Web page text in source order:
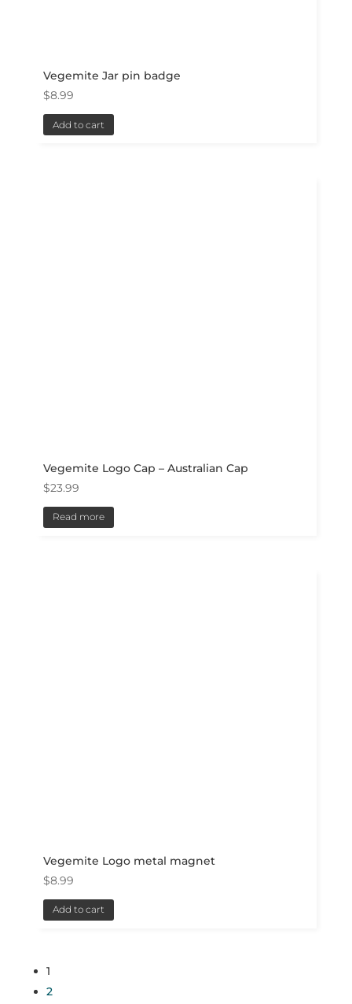
Vegemite Jar pin badge
$8.99
Add to cart
Vegemite Logo Cap – Australian Cap
$23.99
Read more
Vegemite Logo metal magnet
$8.99
Add to cart
1
2